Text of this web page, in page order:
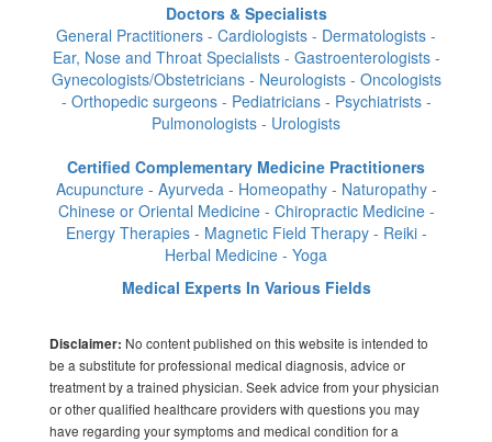
Doctors & Specialists
General Practitioners - Cardiologists - Dermatologists -
Ear, Nose and Throat Specialists - Gastroenterologists -
Gynecologists/Obstetricians - Neurologists - Oncologists
- Orthopedic surgeons - Pediatricians - Psychiatrists -
Pulmonologists - Urologists
Certified Complementary Medicine Practitioners
Acupuncture - Ayurveda - Homeopathy - Naturopathy -
Chinese or Oriental Medicine - Chiropractic Medicine -
Energy Therapies - Magnetic Field Therapy - Reiki -
Herbal Medicine - Yoga
Medical Experts In Various Fields
Disclaimer: No content published on this website is intended to
be a substitute for professional medical diagnosis, advice or
treatment by a trained physician. Seek advice from your physician
or other qualified healthcare providers with questions you may
have regarding your symptoms and medical condition for a